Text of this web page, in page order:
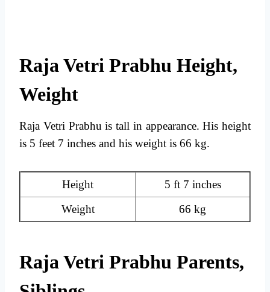
Raja Vetri Prabhu Height,
Weight
Raja Vetri Prabhu is tall in appearance. His height
is 5 feet 7 inches and his weight is 66 kg.
Height
5 ft 7 inches
Weight
66 kg
Raja Vetri Prabhu Parents,